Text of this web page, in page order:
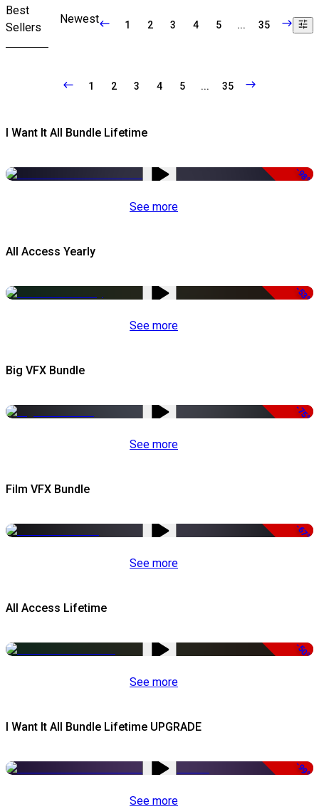
Best
Sellers
Newest 1 2 3 4 5 ... 35
1 2 3 4 5 ... 35
I Want It All Bundle Lifetime
-98%
See more
All Access Yearly
-53%
See more
Big VFX Bundle
-75%
See more
Film VFX Bundle
-67%
See more
All Access Lifetime
-50%
See more
I Want It All Bundle Lifetime UPGRADE
-99%
See more